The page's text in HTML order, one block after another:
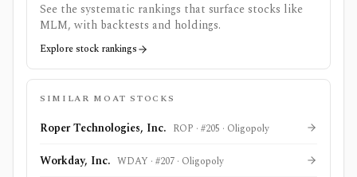
See the systematic rankings that surface stocks like
MLM, with backtests and holdings.
Explore stock rankings
SIMILAR MOAT STOCKS
Roper Technologies, Inc. ROP · #205 · Oligopoly
Workday, Inc. WDAY · #207 · Oligopoly